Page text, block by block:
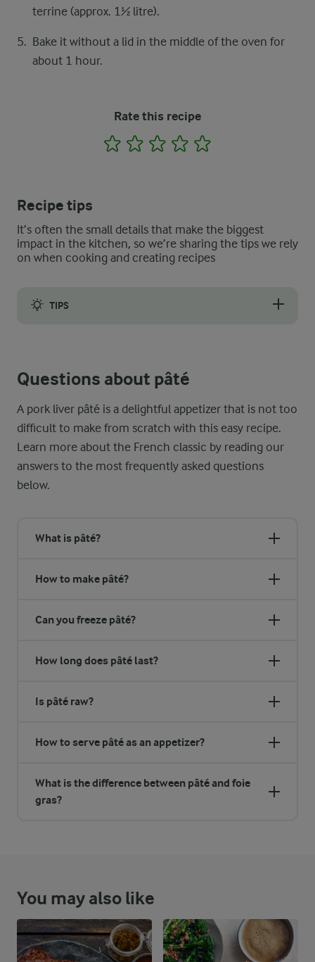
terrine (approx. 1½ litre).
Bake it without a lid in the middle of the oven for
about 1 hour.
Rate this recipe
1 2 3 4
Recipe tips
It’s often the small details that make the biggest
impact in the kitchen, so we’re sharing the tips we rely
on when cooking and creating recipes
TIPS
Questions about pâté
A pork liver pâté is a delightful appetizer that is not too
difficult to make from scratch with this easy recipe.
Learn more about the French classic by reading our
answers to the most frequently asked questions
below.
What is pâté?
How to make pâté?
Can you freeze pâté?
How long does pâté last?
Is pâté raw?
How to serve pâté as an appetizer?
What is the difference between pâté and foie
gras?
You may also like